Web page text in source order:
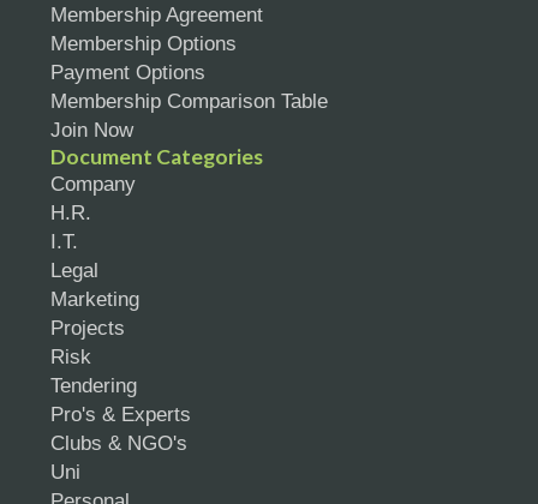
Membership Agreement
Membership Options
Payment Options
Membership Comparison Table
Join Now
Document Categories
Company
H.R.
I.T.
Legal
Marketing
Projects
Risk
Tendering
Pro's & Experts
Clubs & NGO's
Uni